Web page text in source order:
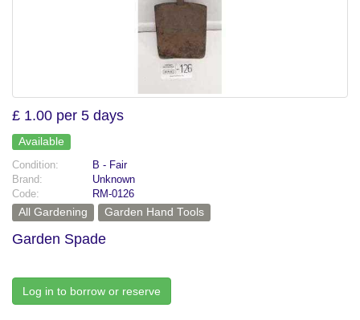
£ 1.00 per 5 days
Available
Condition:
B - Fair
Brand:
Unknown
Code:
RM-0126
All Gardening
Garden Hand Tools
Garden Spade
Log in to borrow or reserve